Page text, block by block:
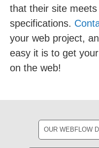
that their site
specifications.
your web project,
easy it is to get
on the web!
OUR WEBFLOW